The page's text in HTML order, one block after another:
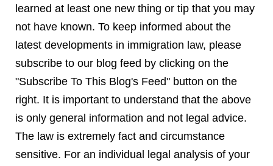
learned at least one new thing or tip that you may
not have known. To keep informed about the
latest developments in immigration law, please
subscribe to our blog feed by clicking on the
"Subscribe To This Blog's Feed" button on the
right. It is important to understand that the above
is only general information and not legal advice.
The law is extremely fact and circumstance
sensitive. For an individual legal analysis of your